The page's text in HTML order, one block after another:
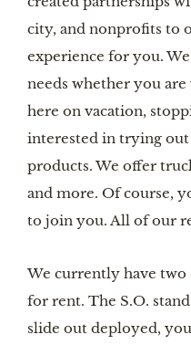
city, and nonprofits to
experience for you.
needs whether you
here on vacation,
interested in trying out
products. We offer
and more. Of course,
to join you. All of our
We currently have two
for rent. The S.O.
slide out deployed,